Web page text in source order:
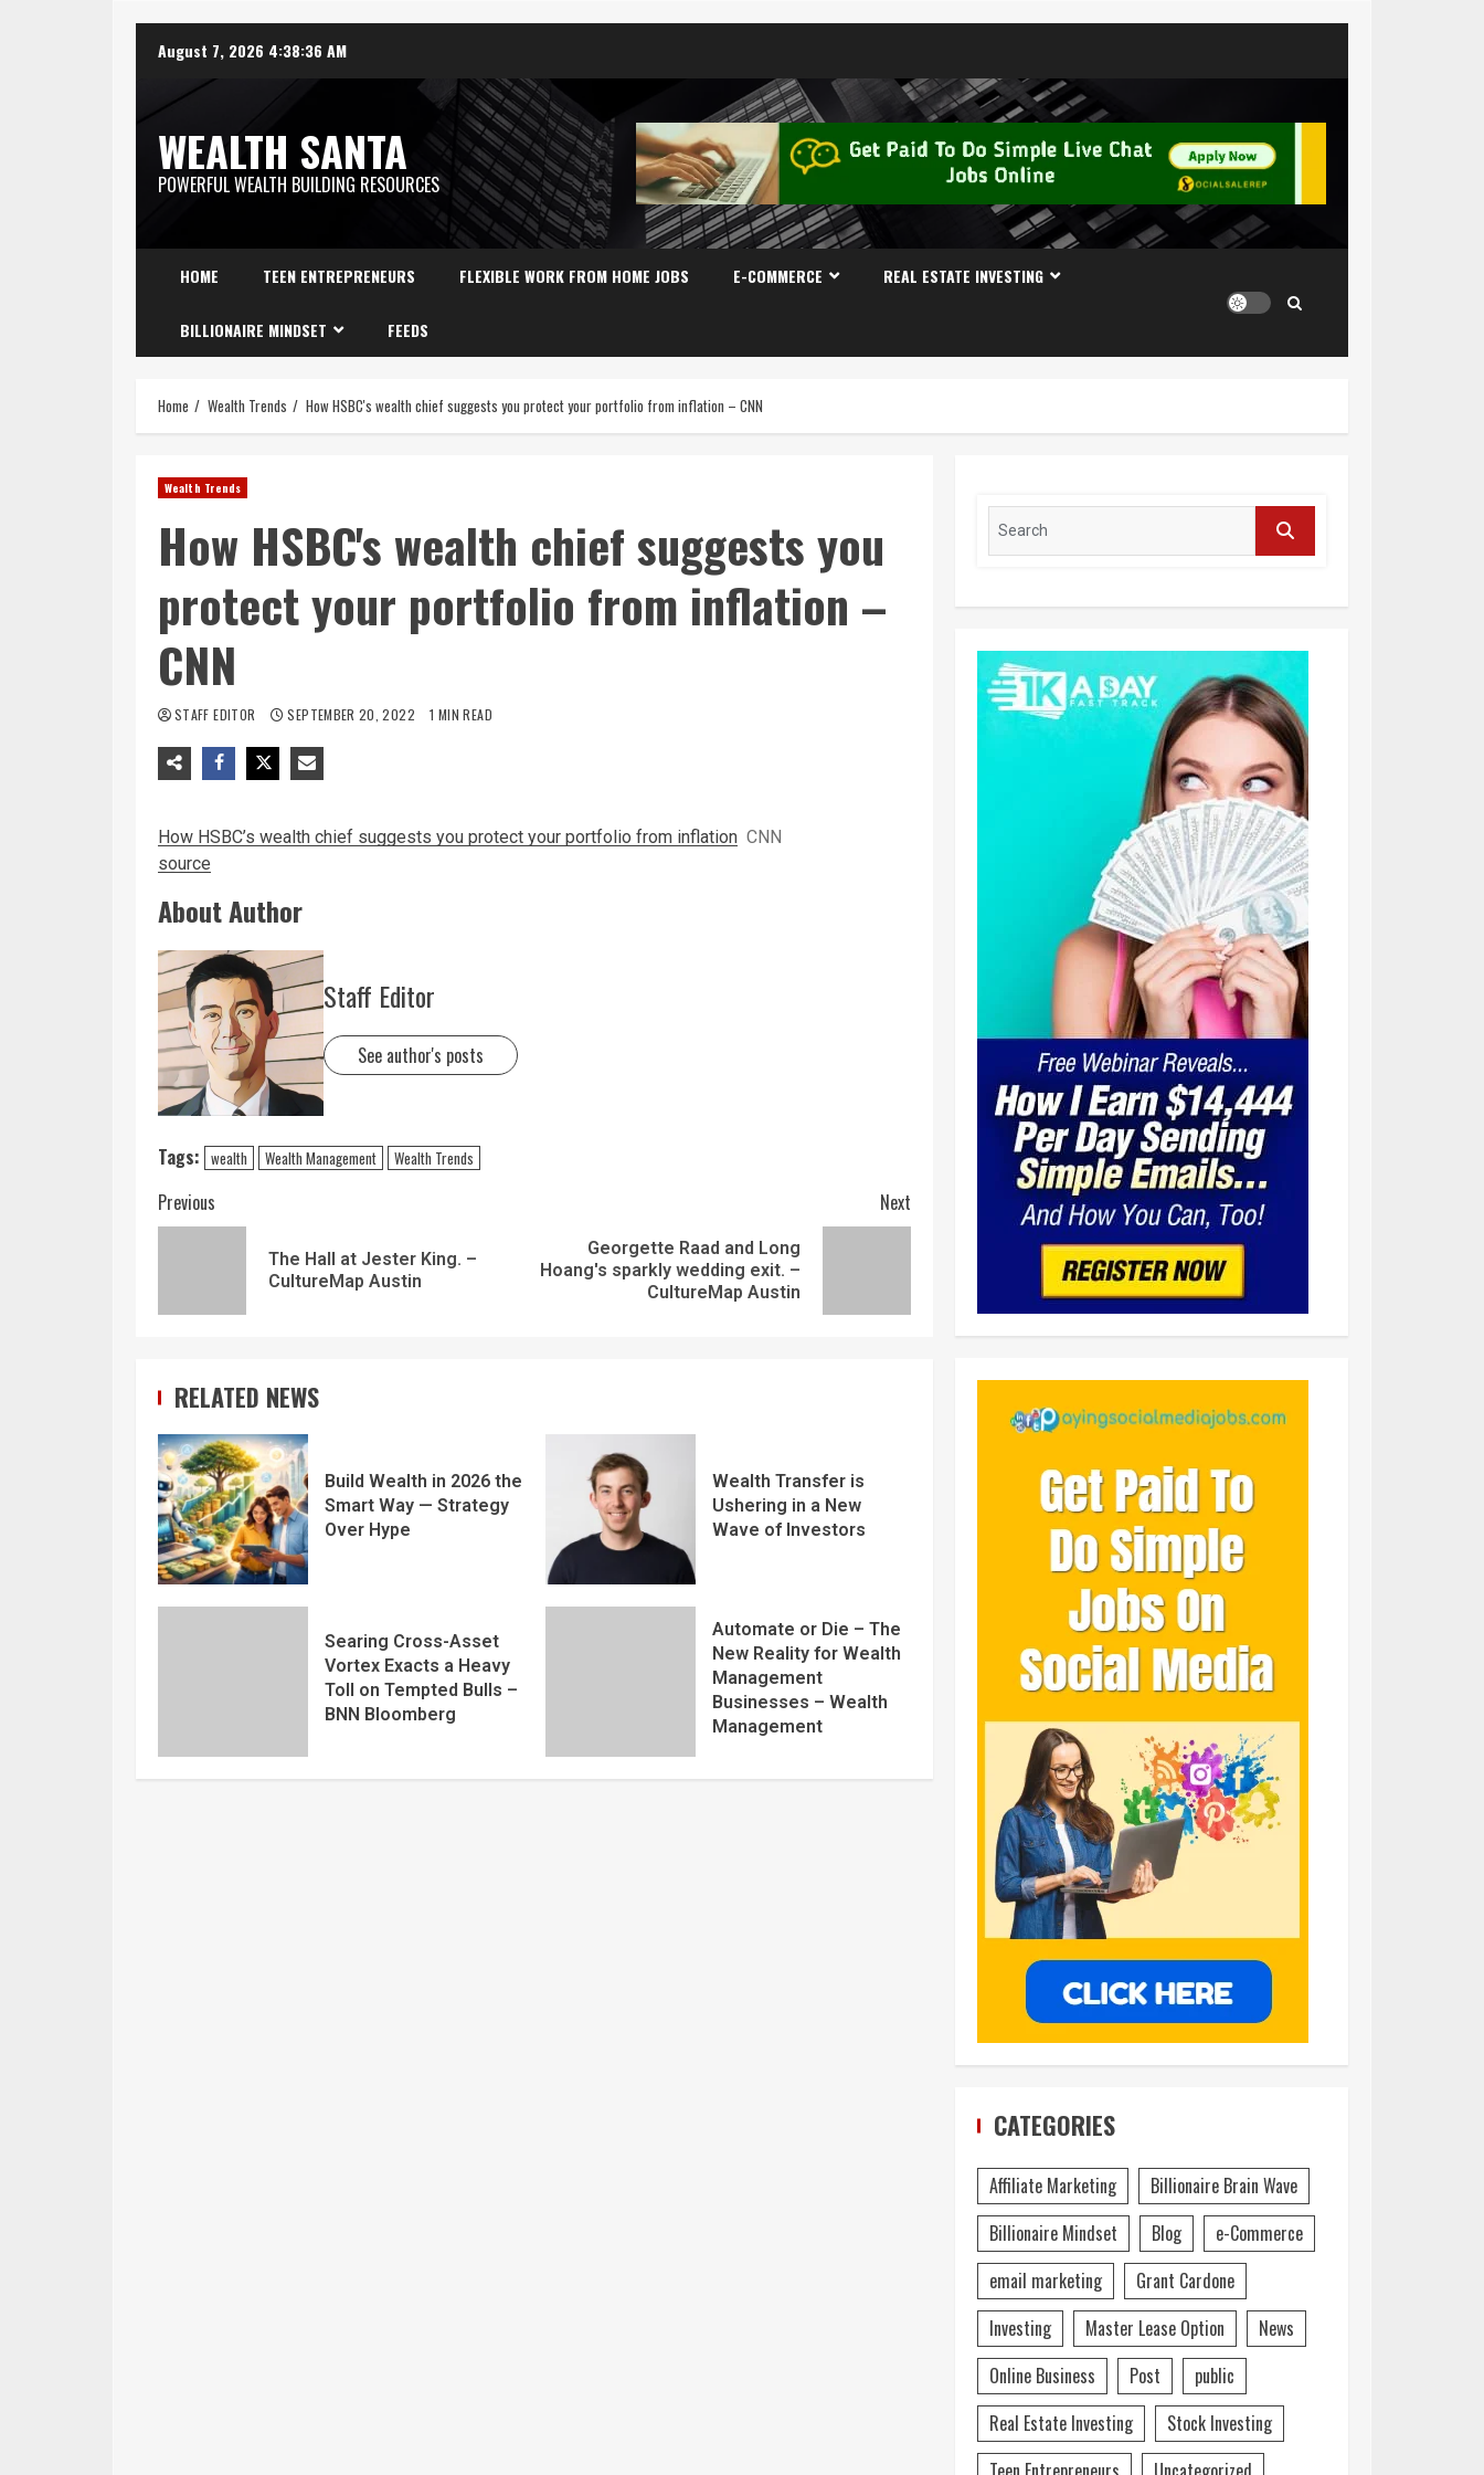
August 7, 2026 4:38:37 AM
WEALTH SANTA
POWERFUL WEALTH BUILDING RESOURCES
HOME TEEN ENTREPRENEURS FLEXIBLE WORK FROM HOME JOBS E-COMMERCE REAL ESTATE INVESTING
BILLIONAIRE MINDSET FEEDS
Home Wealth Trends How HSBC's wealth chief suggests you protect your portfolio from inflation – CNN
Wealth Trends
How HSBC's wealth chief suggests you
protect your portfolio from inflation –
CNN
STAFF EDITOR SEPTEMBER 20, 2022 1 MIN READ
How HSBC’s wealth chief suggests you protect your portfolio from inflation CNN
source
About Author
Staff Editor
See author's posts
Tags: wealth Wealth Management Wealth Trends
Previous
The Hall at Jester King. –
CultureMap Austin
Next
Georgette Raad and Long
Hoang's sparkly wedding exit. –
CultureMap Austin
RELATED NEWS
Build Wealth in 2026 the
Smart Way — Strategy
Over Hype
Wealth Transfer is
Ushering in a New
Wave of Investors
Searing Cross-Asset
Vortex Exacts a Heavy
Toll on Tempted Bulls –
BNN Bloomberg
Automate or Die – The
New Reality for Wealth
Management
Businesses – Wealth
Management
CATEGORIES
Affiliate Marketing
Billionaire Brain Wave
Billionaire Mindset
Blog
e-Commerce
email marketing
Grant Cardone
Investing
Master Lease Option
News
Online Business
Post
public
Real Estate Investing
Stock Investing